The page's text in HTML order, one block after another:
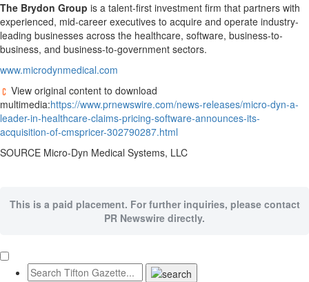
The Brydon Group is a talent-first investment firm that partners with
experienced, mid-career executives to acquire and operate industry-
leading businesses across the healthcare, software, business-to-
business, and business-to-government sectors.
www.microdynmedical.com
View original content to download
multimedia:https://www.prnewswire.com/news-releases/micro-dyn-a-
leader-in-healthcare-claims-pricing-software-announces-its-
acquisition-of-cmspricer-302790287.html
SOURCE Micro-Dyn Medical Systems, LLC
This is a paid placement. For further inquiries, please contact
PR Newswire directly.